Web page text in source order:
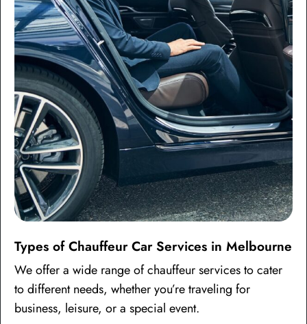
Types of Chauffeur Car Services in Melbourne
We offer a wide range of chauffeur services to cater
to different needs, whether you’re traveling for
business, leisure, or a special event.